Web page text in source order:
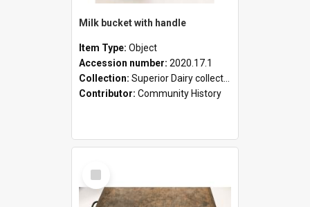
Milk bucket with handle
Item Type: Object
Accession number: 2020.17.1
Collection: Superior Dairy collection
Contributor: Community History
Select
Item